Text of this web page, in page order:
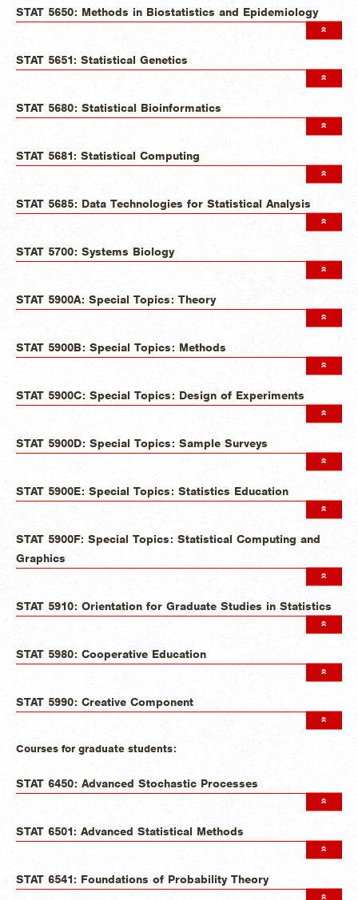
STAT 5650: Methods in Biostatistics and Epidemiology
STAT 5651: Statistical Genetics
STAT 5680: Statistical Bioinformatics
STAT 5681: Statistical Computing
STAT 5685: Data Technologies for Statistical Analysis
STAT 5700: Systems Biology
STAT 5900A: Special Topics: Theory
STAT 5900B: Special Topics: Methods
STAT 5900C: Special Topics: Design of Experiments
STAT 5900D: Special Topics: Sample Surveys
STAT 5900E: Special Topics: Statistics Education
STAT 5900F: Special Topics: Statistical Computing and
Graphics
STAT 5910: Orientation for Graduate Studies in Statistics
STAT 5980: Cooperative Education
STAT 5990: Creative Component
Courses for graduate students:
STAT 6450: Advanced Stochastic Processes
STAT 6501: Advanced Statistical Methods
STAT 6541: Foundations of Probability Theory